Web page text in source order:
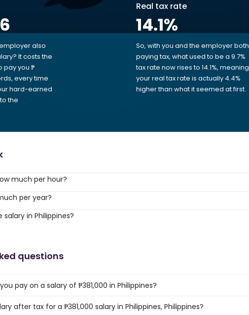
also
It costs the
pay you ₱
every time
hard-earned
the
Real tax rate
14.1%
So, with you and the employer both
paying tax, what used to be a 9.7%
tax rate now rises to 14.1%, meaning
your real tax rate is actually 4.4%
higher than what it seemed at first.
much per hour?
per year?
in Philippines?
questions
pay on a salary of ₱381,000 in Philippines?
after tax for a ₱381,000 salary in Philippines, Philippines?